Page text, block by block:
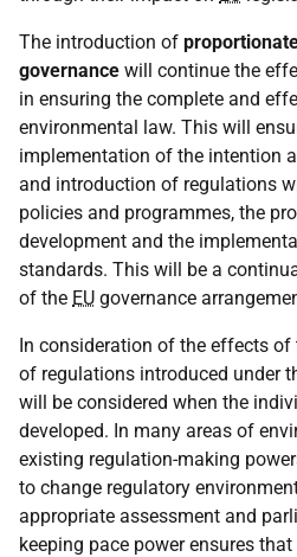
The introduction of
governance will continue the
in ensuring the complete and
environmental law. This will
implementation of the intention
and introduction of regulations
policies and programmes, the
development and the
standards. This will be a
of the EU governance
In consideration of the effects
of regulations introduced under
will be considered when the
developed. In many areas of
existing regulation-making
to change regulatory
appropriate assessment and
keeping pace power ensures